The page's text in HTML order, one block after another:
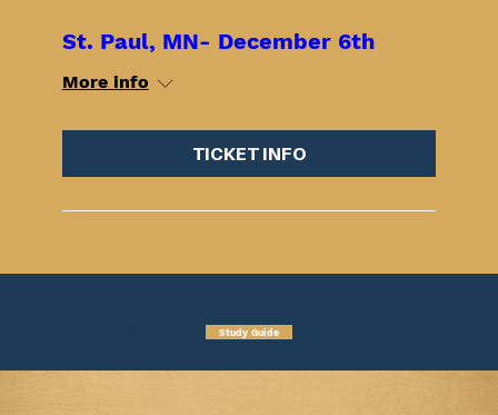
St. Paul, MN- December 6th
More info
TICKET INFO
Study Guide